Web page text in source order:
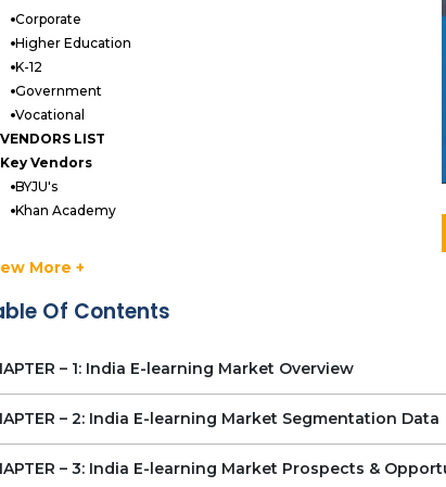
Corporate
Higher Education
K-12
Government
Vocational
VENDORS LIST
Key Vendors
BYJU's
Khan Academy
Unacademy
Other Prominent Vendors
Doubtnut
Elpis Technology Solutions
edX
More +
Of Contents
– 1: India E-learning Market Overview
– 2: India E-learning Market Segmentation Data
– 3: India E-learning Market Prospects &